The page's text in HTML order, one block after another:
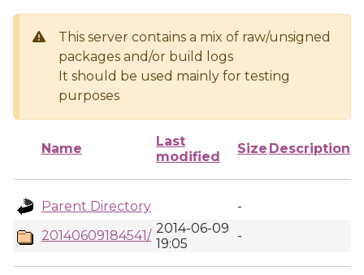
This server contains a mix of raw/unsigned
packages and/or build logs
It should be used mainly for testing
purposes
Name
Last
modified
Size Description
Parent Directory
-
20140609184541/ 2014-06-09
19:05
-